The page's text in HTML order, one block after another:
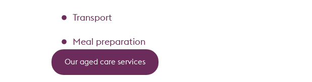
Transport
Meal preparation
Our aged care services